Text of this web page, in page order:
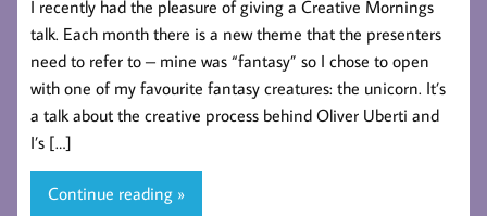
I recently had the pleasure of giving a Creative Mornings
talk. Each month there is a new theme that the presenters
need to refer to – mine was “fantasy” so I chose to open
with one of my favourite fantasy creatures: the unicorn. It’s
a talk about the creative process behind Oliver Uberti and
I’s […]
Continue reading »